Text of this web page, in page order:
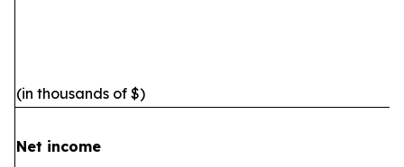
(in thousands of $)
Net income